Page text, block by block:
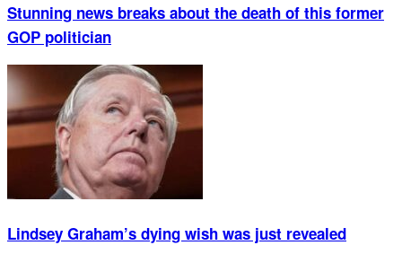
Stunning news breaks about the death of this former
GOP politician
Lindsey Graham’s dying wish was just revealed